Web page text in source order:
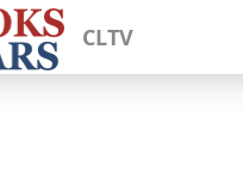
CLTV